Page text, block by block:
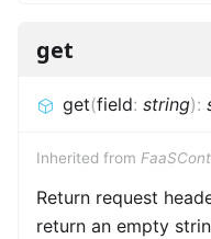
get
get(field: string):
Inherited from
Return request
return an empty